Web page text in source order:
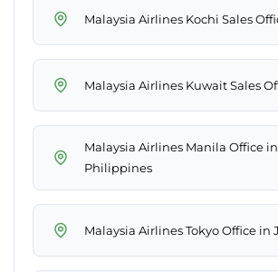
Malaysia Airlines Kochi Sales
Malaysia Airlines Kuwait Sales
Malaysia Airlines Manila Office in
Philippines
Malaysia Airlines Tokyo Office in